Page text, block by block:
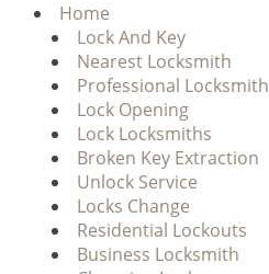
Home
Lock And Key
Nearest Locksmith
Professional Locksmith
Lock Opening
Lock Locksmiths
Broken Key Extraction
Unlock Service
Locks Change
Residential Lockouts
Business Locksmith